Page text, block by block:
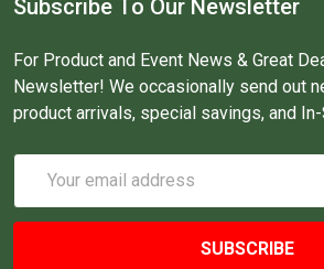
Subscribe To Our Newsletter
For Product and Event News & Great
Newsletter! We occasionally send out
product arrivals, special savings, and
Address